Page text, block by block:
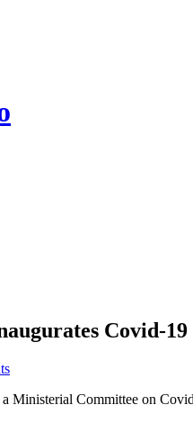
Covid-
Ministerial Committee on